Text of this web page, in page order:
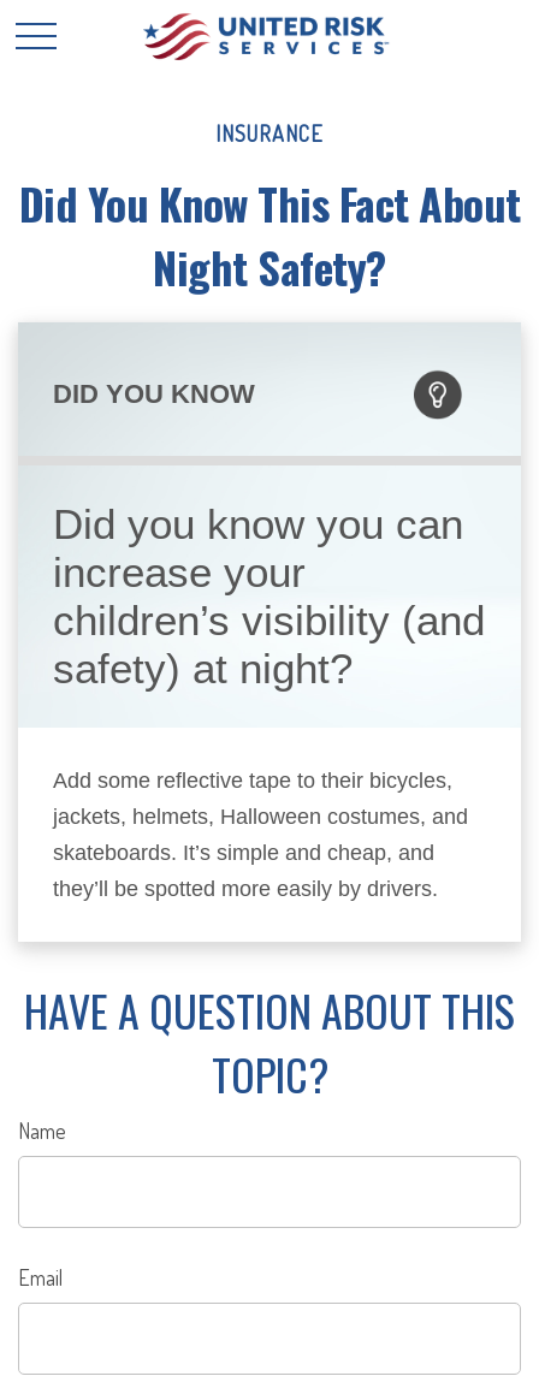
INSURANCE
Did You Know This Fact About
Night Safety?
DID YOU KNOW
Did you know you can
increase your
children’s visibility (and
safety) at night?
Add some reflective tape to their bicycles,
jackets, helmets, Halloween costumes, and
skateboards. It’s simple and cheap, and
they’ll be spotted more easily by drivers.
HAVE A QUESTION ABOUT THIS
TOPIC?
Name
Email